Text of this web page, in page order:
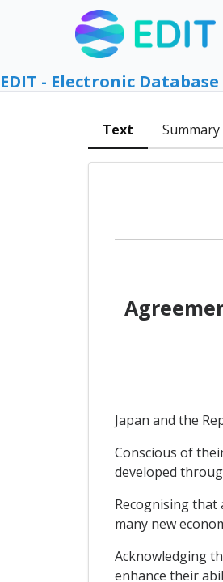
EDIT - Electronic
Text Summary
Japan and the
Conscious of
developed
Recognising
many new
Acknowledging
enhance their